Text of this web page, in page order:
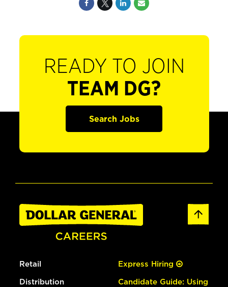
READY TO JOIN
TEAM DG?
Search Jobs
Retail
Distribution
Express Hiring
Candidate Guide: Using